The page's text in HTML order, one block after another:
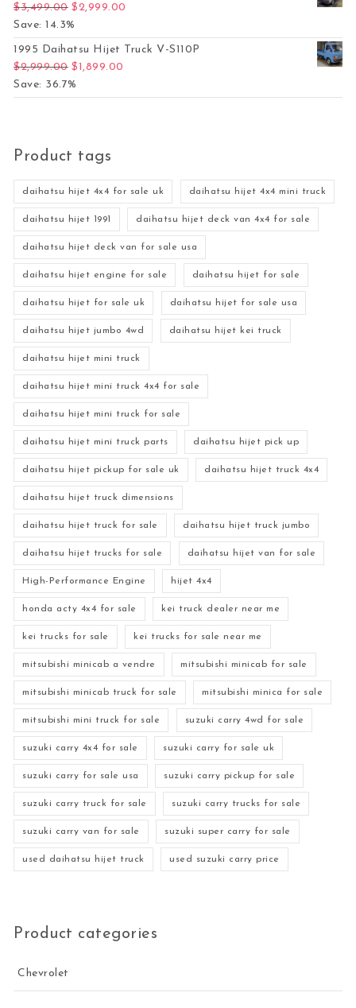
$3,499.00 Original price was: $3,499.00.
$2,999.00
Save: 14.3%
1995 Daihatsu Hijet Truck V-S110P
$2,999.00 Original price was: $2,999.00.
$1,899.00
Save: 36.7%
Product tags
daihatsu hijet 4x4 for sale uk daihatsu hijet 4x4 mini truck
daihatsu hijet 1991 daihatsu hijet deck van 4x4 for sale
daihatsu hijet deck van for sale usa
daihatsu hijet engine for sale daihatsu hijet for sale
daihatsu hijet for sale uk daihatsu hijet for sale usa
daihatsu hijet jumbo 4wd daihatsu hijet kei truck
daihatsu hijet mini truck
daihatsu hijet mini truck 4x4 for sale
daihatsu hijet mini truck for sale
daihatsu hijet mini truck parts daihatsu hijet pick up
daihatsu hijet pickup for sale uk daihatsu hijet truck 4x4
daihatsu hijet truck dimensions
daihatsu hijet truck for sale daihatsu hijet truck jumbo
daihatsu hijet trucks for sale daihatsu hijet van for sale
High-Performance Engine hijet 4x4
honda acty 4x4 for sale kei truck dealer near me
kei trucks for sale kei trucks for sale near me
mitsubishi minicab a vendre mitsubishi minicab for sale
mitsubishi minicab truck for sale mitsubishi minica for sale
mitsubishi mini truck for sale suzuki carry 4wd for sale
suzuki carry 4x4 for sale suzuki carry for sale uk
suzuki carry for sale usa suzuki carry pickup for sale
suzuki carry truck for sale suzuki carry trucks for sale
suzuki carry van for sale suzuki super carry for sale
used daihatsu hijet truck used suzuki carry price
Product categories
Chevrolet